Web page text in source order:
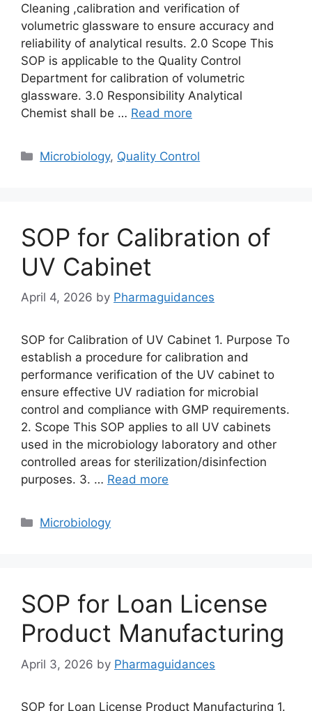
Cleaning ,calibration and verification of
volumetric glassware to ensure accuracy and
reliability of analytical results. 2.0 Scope This
SOP is applicable to the Quality Control
Department for calibration of volumetric
glassware. 3.0 Responsibility Analytical
Chemist shall be … Read more
Categories
Microbiology, Quality Control
SOP for Calibration of
UV Cabinet
April 4, 2026 by Pharmaguidances
SOP for Calibration of UV Cabinet 1. Purpose To
establish a procedure for calibration and
performance verification of the UV cabinet to
ensure effective UV radiation for microbial
control and compliance with GMP requirements.
2. Scope This SOP applies to all UV cabinets
used in the microbiology laboratory and other
controlled areas for sterilization/disinfection
purposes. 3. … Read more
Categories
Microbiology
SOP for Loan License
Product Manufacturing
April 3, 2026 by Pharmaguidances
SOP for Loan License Product Manufacturing 1.